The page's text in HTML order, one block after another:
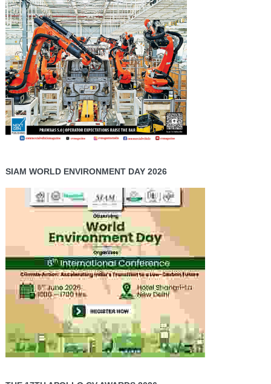
SIAM WORLD ENVIRONMENT DAY 2026